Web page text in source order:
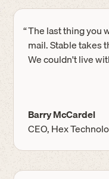
“The last thing you
mail. Stable takes
We couldn't live
Barry McCardel
CEO, Hex